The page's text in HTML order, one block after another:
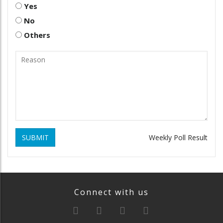
Yes
No
Others
SUBMIT Weekly Poll Result
Connect with us